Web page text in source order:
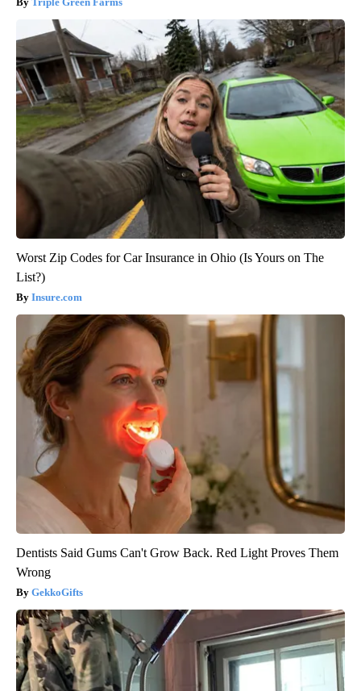
Worst Zip Codes for Car Insurance in Ohio (Is Yours on The
List?)
Insure.com
Dentists Said Gums Can't Grow Back. Red Light Proves Them
Wrong
GekkoGifts